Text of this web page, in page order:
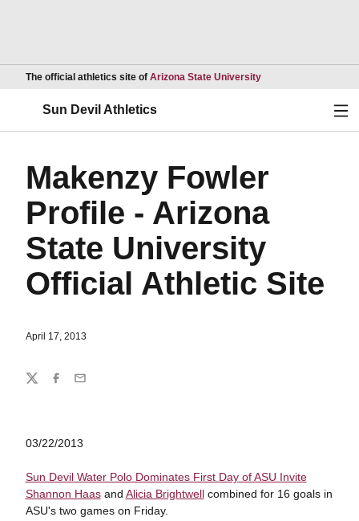
The official athletics site of Arizona State UniversityOpens in a new
Sun Devil Athletics
Makenzy Fowler
Profile - Arizona
State University
Official Athletic Site
April 17, 2013
03/22/2013
Sun Devil Water Polo Dominates First Day of ASU Invite
Shannon Haasand Alicia Brightwellcombined for 16 goals in
ASU's two games on Friday.
Share
TwitterFacebook
Email